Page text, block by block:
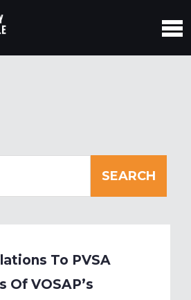
To PVSA
Of VOSAP’s